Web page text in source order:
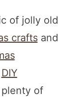
of jolly old
craftsand
DIY
of